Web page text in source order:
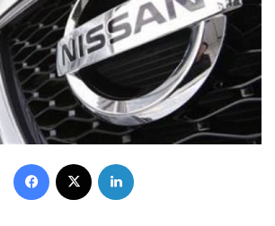
Facebook